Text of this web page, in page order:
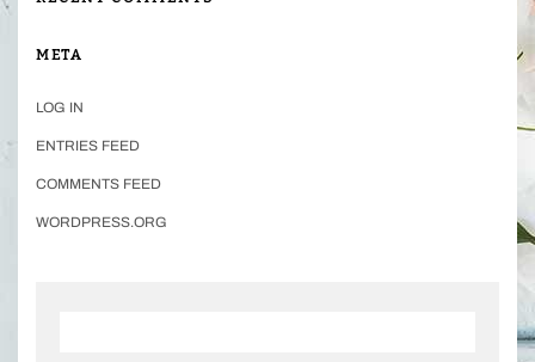
META
LOG IN
ENTRIES FEED
COMMENTS FEED
WORDPRESS.ORG